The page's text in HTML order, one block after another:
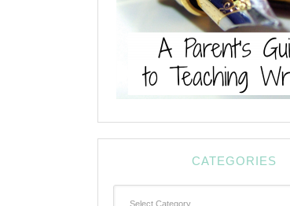
CATEGORIES